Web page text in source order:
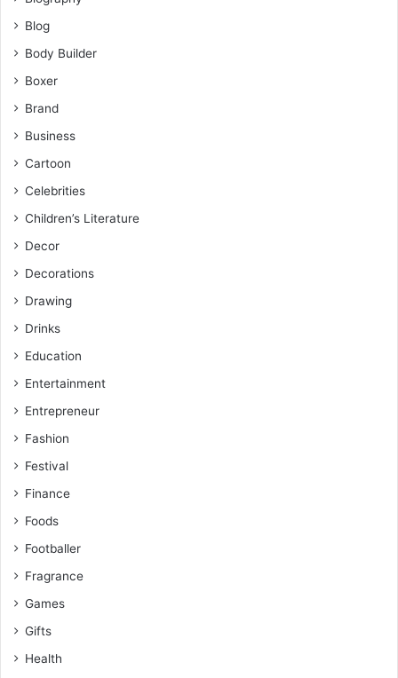
Blog
Body Builder
Boxer
Brand
Business
Cartoon
Celebrities
Children’s Literature
Decor
Decorations
Drawing
Drinks
Education
Entertainment
Entrepreneur
Fashion
Festival
Finance
Foods
Footballer
Fragrance
Games
Gifts
Health